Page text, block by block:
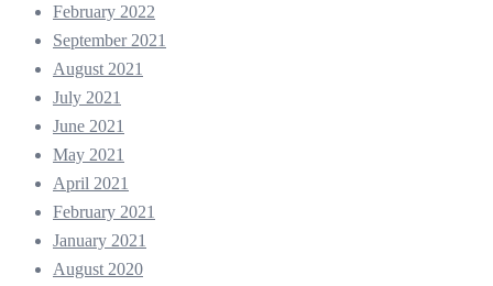
February 2022
September 2021
August 2021
July 2021
June 2021
May 2021
April 2021
February 2021
January 2021
August 2020